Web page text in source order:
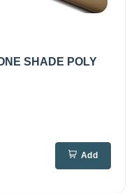
SHADE POLY
Add